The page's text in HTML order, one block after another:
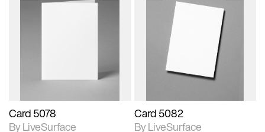
Card 5078
By LiveSurface
2D scene with
photographic details.
Includes support for
materials and lighting.
Card 5082
By LiveSurface